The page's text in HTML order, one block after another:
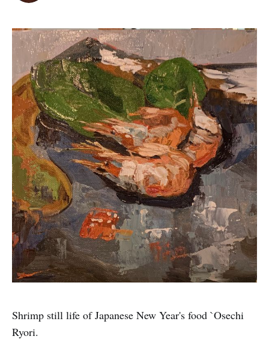
Shrimp still life of Japanese New Year's food `Osechi
Ryori.